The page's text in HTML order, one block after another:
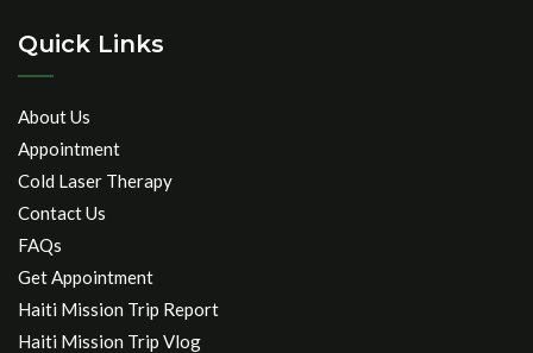
Quick Links
About Us
Appointment
Cold Laser Therapy
Contact Us
FAQs
Get Appointment
Haiti Mission Trip Report
Haiti Mission Trip Vlog